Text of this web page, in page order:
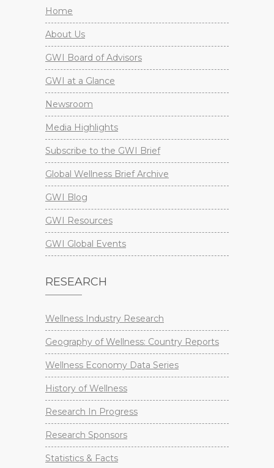
Home
About Us
GWI Board of Advisors
GWI at a Glance
Newsroom
Media Highlights
Subscribe to the GWI Brief
Global Wellness Brief Archive
GWI Blog
GWI Resources
GWI Global Events
RESEARCH
Wellness Industry Research
Geography of Wellness: Country Reports
Wellness Economy Data Series
History of Wellness
Research In Progress
Research Sponsors
Statistics & Facts